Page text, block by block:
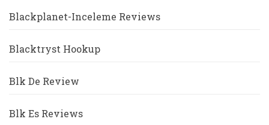
Blackplanet-Inceleme Reviews
Blacktryst Hookup
Blk De Review
Blk Es Reviews